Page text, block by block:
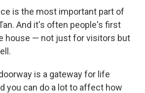
is the most important part of
And it's often people's first
house — not just for visitors but
is a gateway for life
you can do a lot to affect how